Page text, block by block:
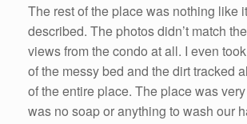
The rest of the place was nothing like
described. The photos didn’t match
views from the condo at all. I even
of the messy bed and the dirt tracked
of the entire place. The place was
was no soap or anything to wash our